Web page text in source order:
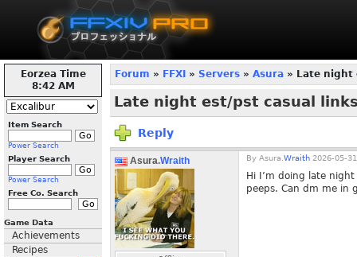
Eorzea Time
8:42 AM
Item Search
Power Search
Player Search
Power Search
Free Co. Search
Game Data
Achievements
Recipes
Forum » FFXI » Servers » Asura » Late night
Late night est/pst casual
Reply
Asura.Wraith By Asura. Wraith 2026-05-
Hi I’m doing late
peeps. Can dm me in